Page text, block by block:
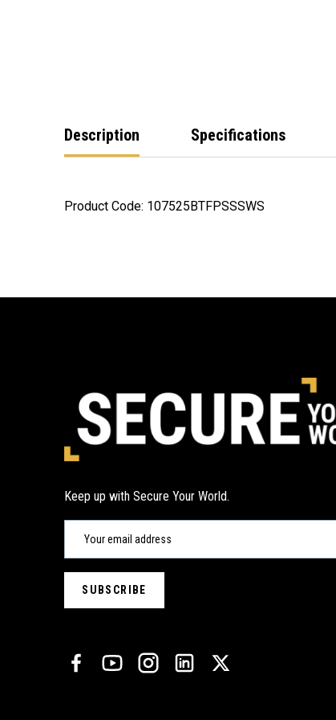
Description Specifications
Product Code: 107525BTFPSSSWS
Keep up with Secure Your World.